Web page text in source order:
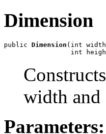
Dimension
public Dimension (int
int
width and
Parameters: